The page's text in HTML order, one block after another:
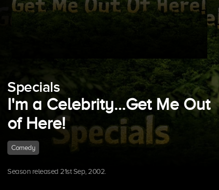
Specials
I'm a Celebrity...Get Me Out
of Here!
Comedy
Season released 21st Sep, 2002.